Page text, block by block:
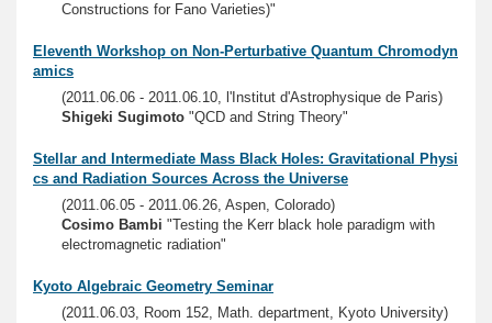
Constructions for Fano Varieties)"
Eleventh Workshop on Non-Perturbative Quantum Chromodyn
amics
(2011.06.06 - 2011.06.10, l'Institut d'Astrophysique de Paris)
Shigeki Sugimoto "QCD and String Theory"
Stellar and Intermediate Mass Black Holes: Gravitational Physi
cs and Radiation Sources Across the Universe
(2011.06.05 - 2011.06.26, Aspen, Colorado)
Cosimo Bambi "Testing the Kerr black hole paradigm with
electromagnetic radiation"
Kyoto Algebraic Geometry Seminar
(2011.06.03, Room 152, Math. department, Kyoto University)